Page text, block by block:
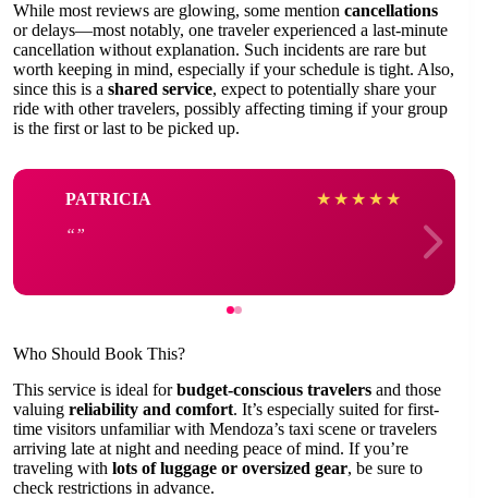
While most reviews are glowing, some mention cancellations
or delays—most notably, one traveler experienced a last-minute
cancellation without explanation. Such incidents are rare but
worth keeping in mind, especially if your schedule is tight. Also,
since this is a shared service, expect to potentially share your
ride with other travelers, possibly affecting timing if your group
is the first or last to be picked up.
PATRICIA ★ ★ ★ ★ ★
Who Should Book This?
This service is ideal forbudget-conscious travelers and those
valuing reliability and comfort. It’s especially suited for first-
time visitors unfamiliar with Mendoza’s taxi scene or travelers
arriving late at night and needing peace of mind. If you’re
traveling with lots of luggage or oversized gear, be sure to
check restrictions in advance.